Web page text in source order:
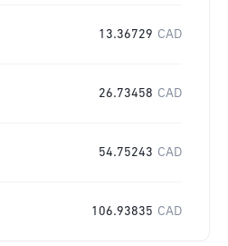
13.36729 CAD
26.73458 CAD
54.75243 CAD
106.93835 CAD